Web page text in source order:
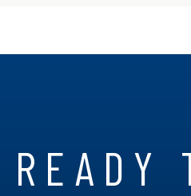
READY